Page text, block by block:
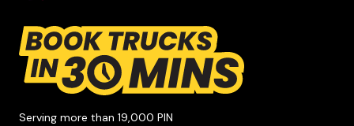
Serving more than 19,000 PIN